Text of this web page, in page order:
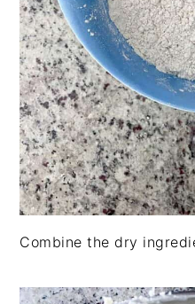
Combine the dry